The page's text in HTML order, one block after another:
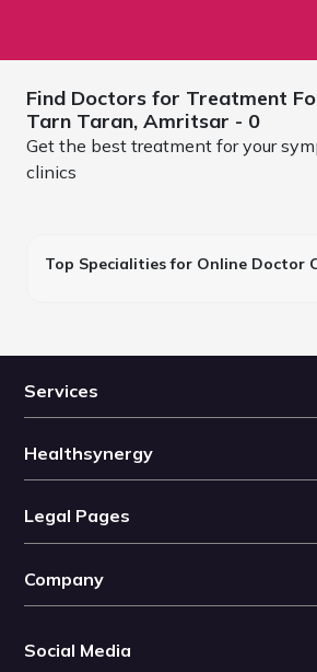
Find Doctors for Treatment
Tarn Taran, Amritsar - 0
Get the best treatment for your
clinics
Top Specialities for Online Doctor
Services
Healthsynergy
Legal Pages
Company
Social Media